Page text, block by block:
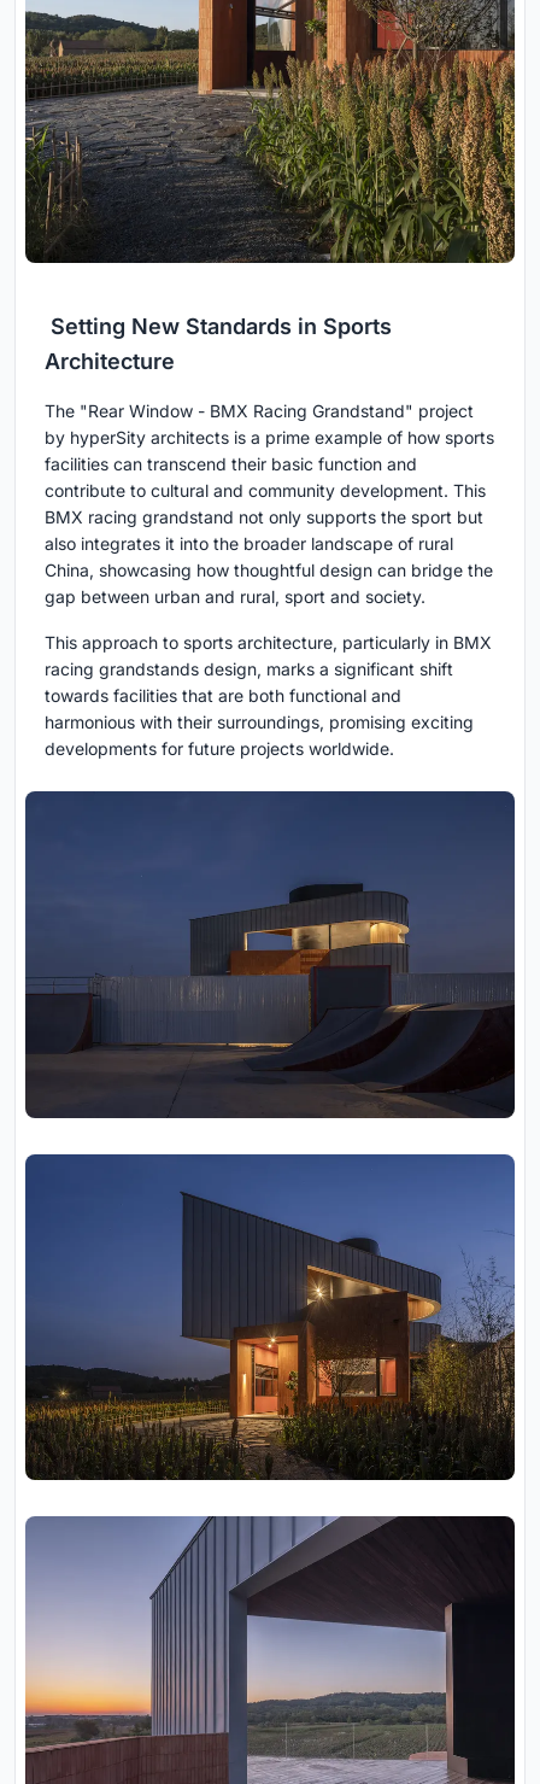
Setting New Standards in Sports
Architecture
The "Rear Window - BMX Racing Grandstand" project
by hyperSity architects is a prime example of how sports
facilities can transcend their basic function and
contribute to cultural and community development. This
BMX racing grandstand not only supports the sport but
also integrates it into the broader landscape of rural
China, showcasing how thoughtful design can bridge the
gap between urban and rural, sport and society.
This approach to sports architecture, particularly in BMX
racing grandstands design, marks a significant shift
towards facilities that are both functional and
harmonious with their surroundings, promising exciting
developments for future projects worldwide.